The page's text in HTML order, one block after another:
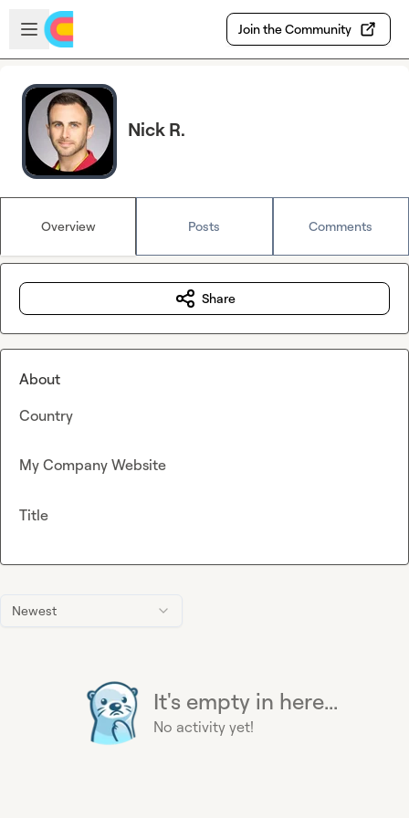
Skip to main content
Open sidebar
Join the Community
Nick R.
Overview Posts Comments
Newest
It's empty in here...
No activity yet!
Share
About
Country
My Company Website
Title